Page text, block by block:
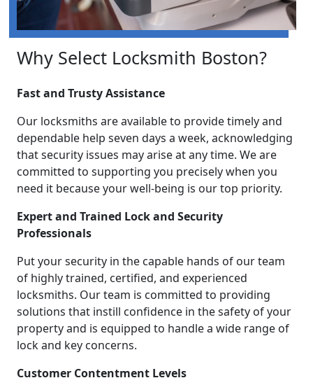
Why Select Locksmith Boston?
Fast and Trusty Assistance
Our locksmiths are available to provide timely and
dependable help seven days a week, acknowledging
that security issues may arise at any time. We are
committed to supporting you precisely when you
need it because your well-being is our top priority.
Expert and Trained Lock and Security
Professionals
Put your security in the capable hands of our team
of highly trained, certified, and experienced
locksmiths. Our team is committed to providing
solutions that instill confidence in the safety of your
property and is equipped to handle a wide range of
lock and key concerns.
Customer Contentment Levels